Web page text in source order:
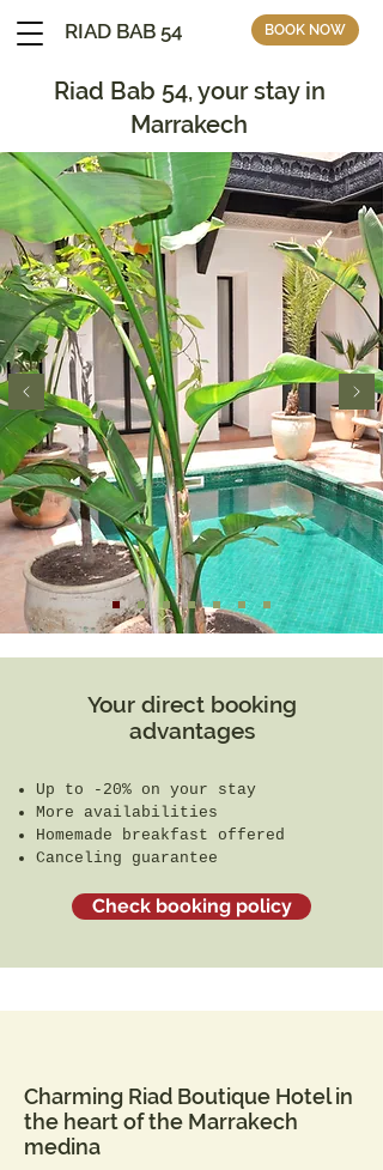
RIAD BAB 54 BOOK NOW
Riad Bab 54, your stay in
Marrakech
Your direct booking
advantages
Up to -20% on your stay
More availabilities
Homemade breakfast offered
Canceling guarantee
Check booking policy
Charming Riad Boutique Hotel in
the heart of the Marrakech
medina